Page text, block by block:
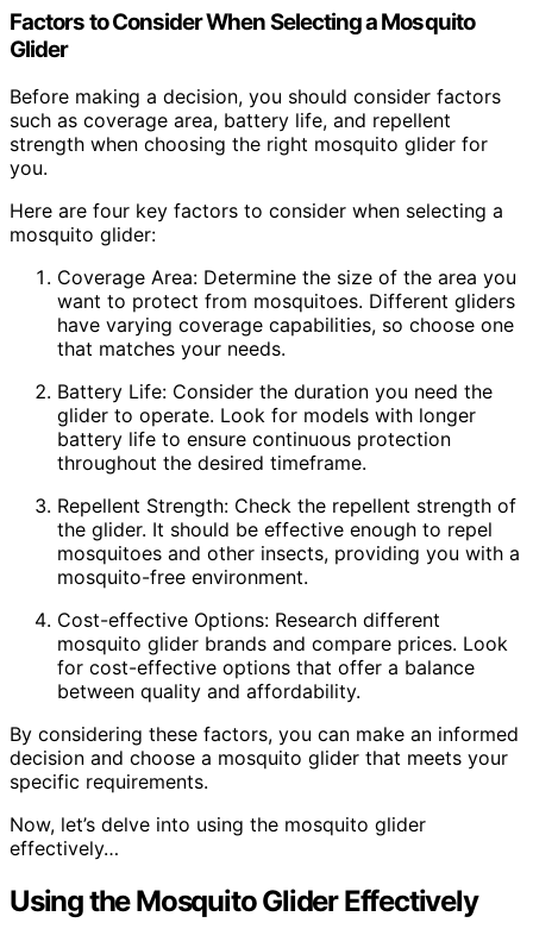
Factors to Consider When Selecting a Mosquito
Glider
Before making a decision, you should consider factors
such as coverage area, battery life, and repellent
strength when choosing the right mosquito glider for
you.
Here are four key factors to consider when selecting a
mosquito glider:
Coverage Area: Determine the size of the area you
want to protect from mosquitoes. Different gliders
have varying coverage capabilities, so choose one
that matches your needs.
Battery Life: Consider the duration you need the
glider to operate. Look for models with longer
battery life to ensure continuous protection
throughout the desired timeframe.
Repellent Strength: Check the repellent strength of
the glider. It should be effective enough to repel
mosquitoes and other insects, providing you with a
mosquito-free environment.
Cost-effective Options: Research different
mosquito glider brands and compare prices. Look
for cost-effective options that offer a balance
between quality and affordability.
By considering these factors, you can make an informed
decision and choose a mosquito glider that meets your
specific requirements.
Now, let’s delve into using the mosquito glider
effectively…
Using the Mosquito Glider Effectively